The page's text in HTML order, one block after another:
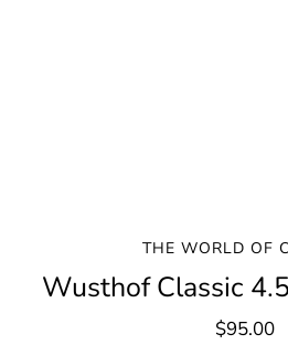
THE WORLD OF
Wusthof Classic
$95.00